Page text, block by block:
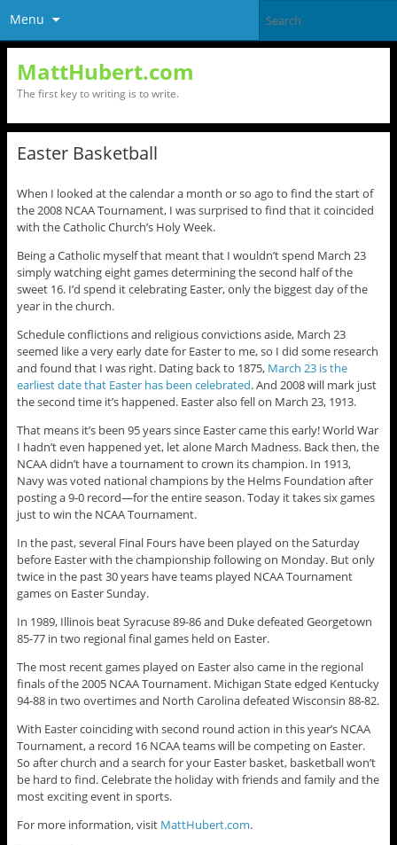
Menu
MattHubert.com
The first key to writing is to write.
Easter Basketball
When I looked at the calendar a month or so ago to find the start of
the 2008 NCAA Tournament, I was surprised to find that it coincided
with the Catholic Church’s Holy Week.
Being a Catholic myself that meant that I wouldn’t spend March 23
simply watching eight games determining the second half of the
sweet 16. I’d spend it celebrating Easter, only the biggest day of the
year in the church.
Schedule conflictions and religious convictions aside, March 23
seemed like a very early date for Easter to me, so I did some research
and found that I was right. Dating back to 1875, March 23 is the
earliest date that Easter has been celebrated. And 2008 will mark just
the second time it’s happened. Easter also fell on March 23, 1913.
That means it’s been 95 years since Easter came this early! World War
I hadn’t even happened yet, let alone March Madness. Back then, the
NCAA didn’t have a tournament to crown its champion. In 1913,
Navy was voted national champions by the Helms Foundation after
posting a 9-0 record—for the entire season. Today it takes six games
just to win the NCAA Tournament.
In the past, several Final Fours have been played on the Saturday
before Easter with the championship following on Monday. But only
twice in the past 30 years have teams played NCAA Tournament
games on Easter Sunday.
In 1989, Illinois beat Syracuse 89-86 and Duke defeated Georgetown
85-77 in two regional final games held on Easter.
The most recent games played on Easter also came in the regional
finals of the 2005 NCAA Tournament. Michigan State edged Kentucky
94-88 in two overtimes and North Carolina defeated Wisconsin 88-82.
With Easter coinciding with second round action in this year’s NCAA
Tournament, a record 16 NCAA teams will be competing on Easter.
So after church and a search for your Easter basket, basketball won’t
be hard to find. Celebrate the holiday with friends and family and the
most exciting event in sports.
For more information, visit MattHubert.com.